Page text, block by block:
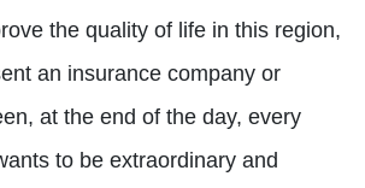
the quality of life in this region,
an insurance company or
at the end of the day, every
to be extraordinary and